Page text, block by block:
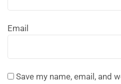
Email
Save my name, email, and